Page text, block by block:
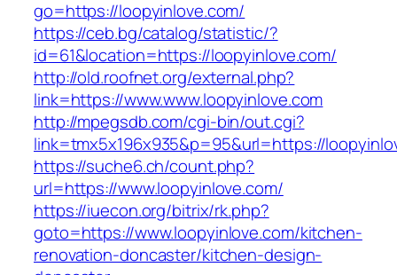
go=https://loopyinlove.com/
https://ceb.bg/catalog/statistic/?
id=61&location=https://loopyinlove.com/
http://old.roofnet.org/external.php?
link=https://www.www.loopyinlove.com
http://mpegsdb.com/cgi-bin/out.cgi?
link=tmx5x196x935&p=95&url=https://
https://suche6.ch/count.php?
url=https://www.loopyinlove.com/
https://iuecon.org/bitrix/rk.php?
goto=https://www.loopyinlove.com/kitchen-
renovation-doncaster/kitchen-design-